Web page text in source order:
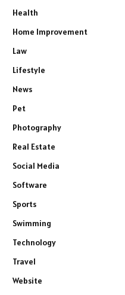
Health
Home Improvement
Law
Lifestyle
News
Pet
Photography
Real Estate
Social Media
Software
Sports
Swimming
Technology
Travel
Website